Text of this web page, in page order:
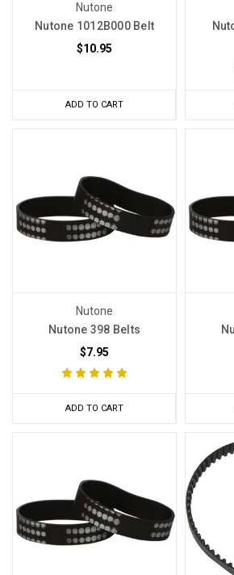
Nutone
Nutone 1012B000 Belt
$10.95
ADD TO CART
Nutone
Nutone 398 Belts
$7.95
ADD TO CART